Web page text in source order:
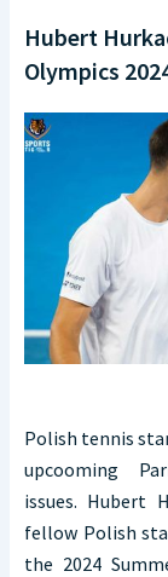
Hubert
Olympics
Polish tennis
upcooming
issues. Hubert
fellow Polish
the 2024